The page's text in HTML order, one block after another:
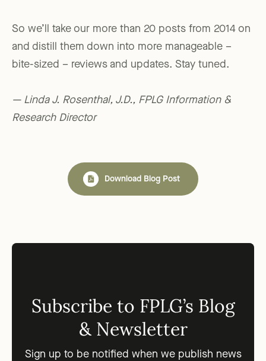
So we’ll take our more than 20 posts from 2014 on
and distill them down into more manageable –
bite-sized – reviews and updates. Stay tuned.
— Linda J. Rosenthal, J.D., FPLG Information &
Research Director
Download Blog Post
Subscribe to FPLG’s Blog
& Newsletter
Sign up to be notified when we publish news